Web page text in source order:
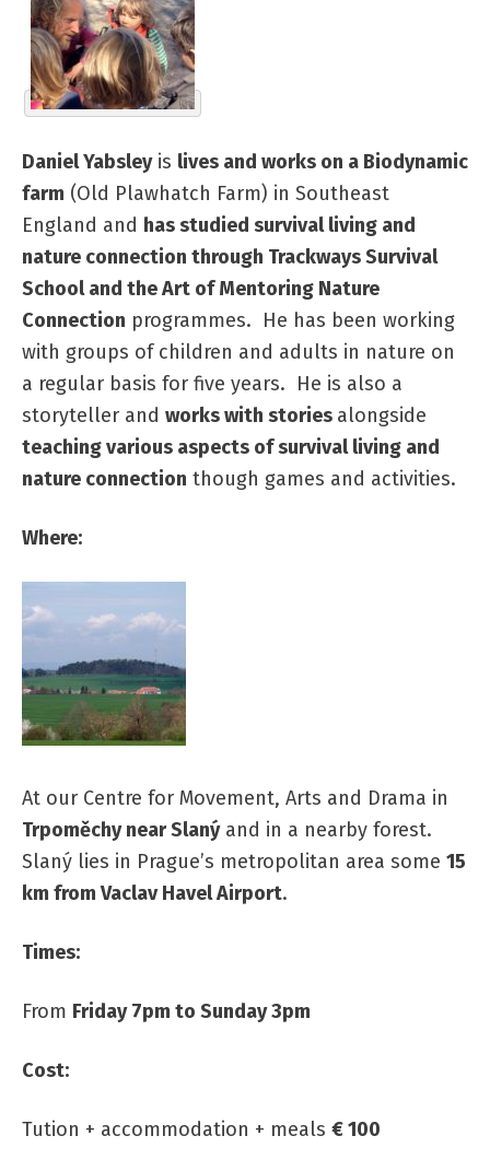
Daniel Yabsleyis lives and works on a Biodynamic
farm (Old Plawhatch Farm) in Southeast
England and has studied survival living and
nature connection through Trackways Survival
School and the Art of Mentoring Nature
Connection programmes. He has been working
with groups of children and adults in nature on
a regular basis for five years. He is also a
storyteller and works with stories alongside
teaching various aspects of survival living and
nature connection though games and activities.
Where:
At our Centre for Movement, Arts and Drama in
Trpoměchy near Slanýand in a nearby forest.
Slaný lies in Prague’s metropolitan area some 15
km from Vaclav Havel Airport.
Times:
From Friday 7pm to Sunday 3pm
Cost:
Tution + accommodation + meals € 100